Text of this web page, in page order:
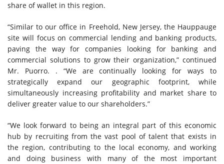
share of wallet in this region.
“Similar to our office in Freehold, New Jersey, the Hauppauge
site will focus on commercial lending and banking products,
paving the way for companies looking for banking and
commercial solutions to grow their organization,” continued
Mr. Puorro. . “We are continually looking for ways to
strategically expand our geographic footprint, while
simultaneously increasing profitability and market share to
deliver greater value to our shareholders.”
“We look forward to being an integral part of this economic
hub by recruiting from the vast pool of talent that exists in
the region, contributing to the local economy, and working
and doing business with many of the most important